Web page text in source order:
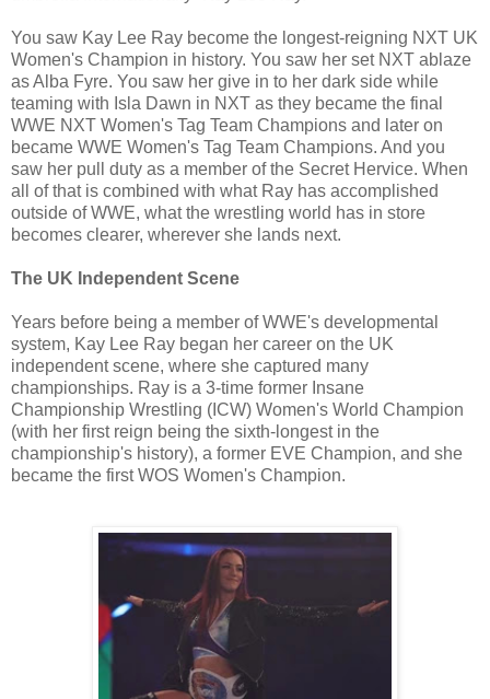
You saw Kay Lee Ray become the longest-reigning NXT UK
Women's Champion in history. You saw her set NXT ablaze
as Alba Fyre. You saw her give in to her dark side while
teaming with Isla Dawn in NXT as they became the final
WWE NXT Women's Tag Team Champions and later on
became WWE Women's Tag Team Champions. And you
saw her pull duty as a member of the Secret Hervice. When
all of that is combined with what Ray has accomplished
outside of WWE, what the wrestling world has in store
becomes clearer, wherever she lands next.
The UK Independent Scene
Years before being a member of WWE's developmental
system, Kay Lee Ray began her career on the UK
independent scene, where she captured many
championships. Ray is a 3-time former Insane
Championship Wrestling (ICW) Women's World Champion
(with her first reign being the sixth-longest in the
championship's history), a former EVE Champion, and she
became the first WOS Women's Champion.